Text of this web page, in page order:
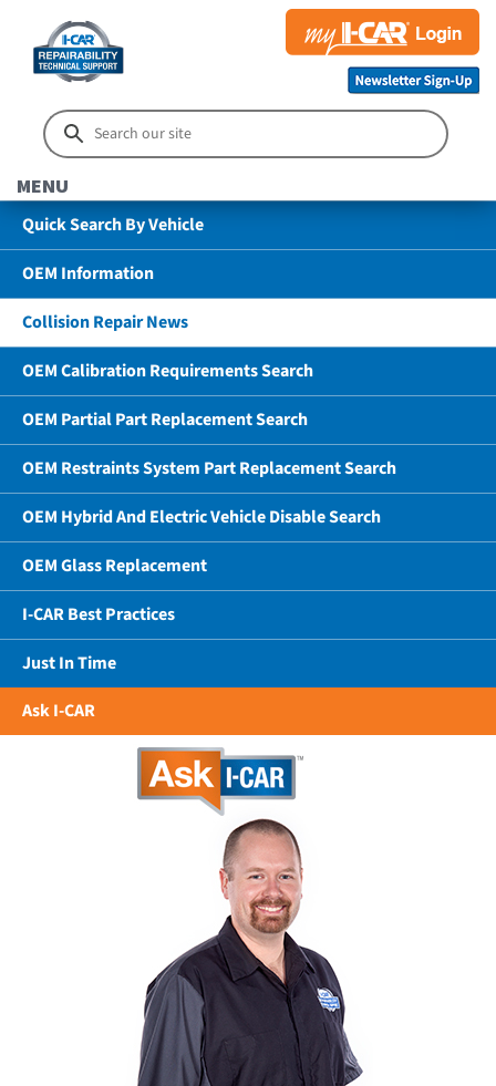
MENU
Quick Search By Vehicle
OEM Information
Collision Repair News
OEM Calibration Requirements Search
OEM Partial Part Replacement Search
OEM Restraints System Part Replacement Search
OEM Hybrid And Electric Vehicle Disable Search
OEM Glass Replacement
I-CAR Best Practices
Just In Time
Ask I-CAR